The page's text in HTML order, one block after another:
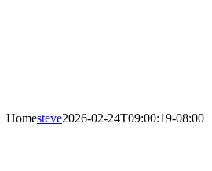
Homesteve2026-02-24T09:00:19-08:00